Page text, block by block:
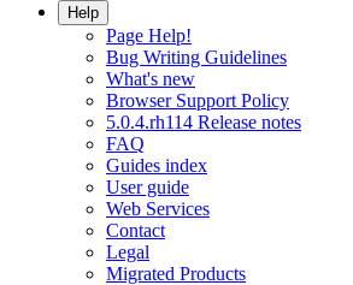
Help
Page Help!
Bug Writing Guidelines
What's new
Browser Support Policy
5.0.4.rh114 Release notes
FAQ
Guides index
User guide
Web Services
Contact
Legal
Migrated Products